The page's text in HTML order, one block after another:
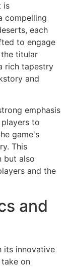
is
compelling
each
to engage
titular
rich tapestry
and
emphasis
to
game's
This
but also
and the
and
its innovative
on